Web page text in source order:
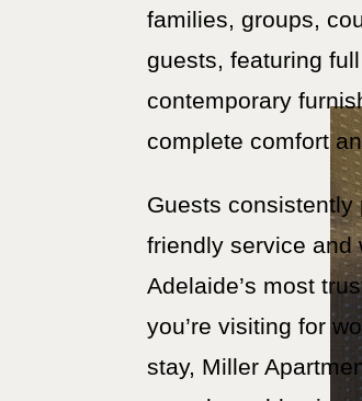
families, groups,
guests, featuring
contemporary
complete comfort
Guests
friendly service and
Adelaide’s most
you’re visiting for
stay, Miller